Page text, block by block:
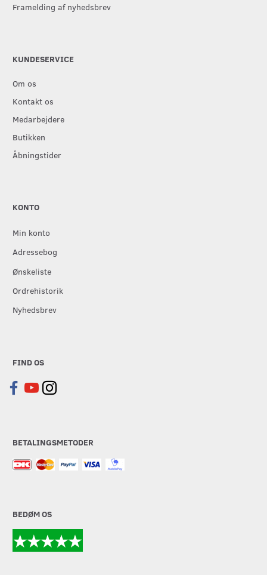
Framelding af nyhedsbrev
KUNDESERVICE
Om os
Kontakt os
Medarbejdere
Butikken
Åbningstider
KONTO
Min konto
Adressebog
Ønskeliste
Ordrehistorik
Nyhedsbrev
FIND OS
BETALINGSMETODER
BEDØM OS